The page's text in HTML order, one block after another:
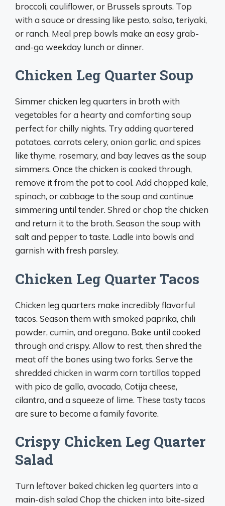
broccoli, cauliflower, or Brussels sprouts. Top
with a sauce or dressing like pesto, salsa, teriyaki,
or ranch. Meal prep bowls make an easy grab-
and-go weekday lunch or dinner.
Chicken Leg Quarter Soup
Simmer chicken leg quarters in broth with
vegetables for a hearty and comforting soup
perfect for chilly nights. Try adding quartered
potatoes, carrots celery, onion garlic, and spices
like thyme, rosemary, and bay leaves as the soup
simmers. Once the chicken is cooked through,
remove it from the pot to cool. Add chopped kale,
spinach, or cabbage to the soup and continue
simmering until tender. Shred or chop the chicken
and return it to the broth. Season the soup with
salt and pepper to taste. Ladle into bowls and
garnish with fresh parsley.
Chicken Leg Quarter Tacos
Chicken leg quarters make incredibly flavorful
tacos. Season them with smoked paprika, chili
powder, cumin, and oregano. Bake until cooked
through and crispy. Allow to rest, then shred the
meat off the bones using two forks. Serve the
shredded chicken in warm corn tortillas topped
with pico de gallo, avocado, Cotija cheese,
cilantro, and a squeeze of lime. These tasty tacos
are sure to become a family favorite.
Crispy Chicken Leg Quarter
Salad
Turn leftover baked chicken leg quarters into a
main-dish salad Chop the chicken into bite-sized